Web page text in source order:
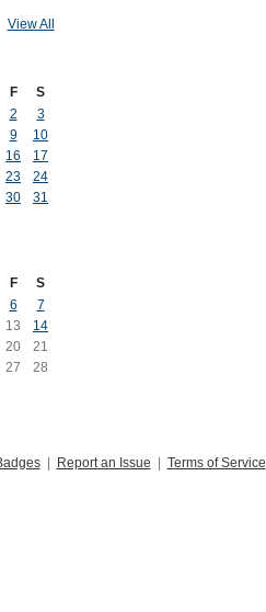
View All
F
S
2
3
9
10
16
17
23
24
30 31
F
S
6
7
13
14
20
21
27
28
| Report an Issue | Terms of Service